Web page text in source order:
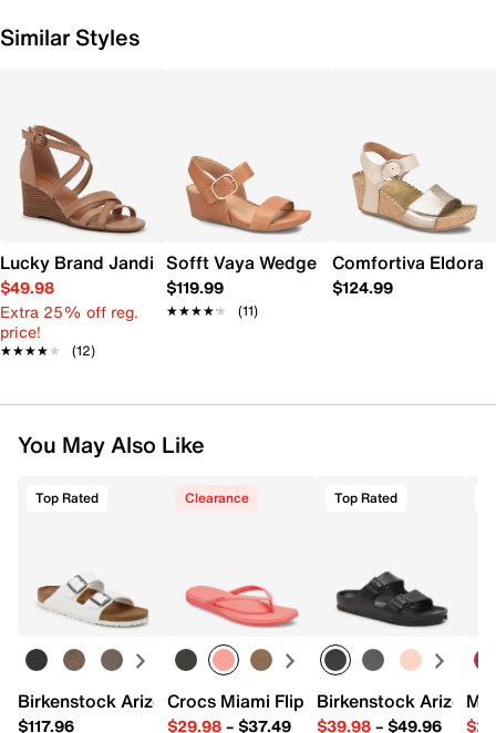
Similar Styles
Lucky Brand Jandia Wedge Sandal
$49.98
Extra 25% off reg.
price!
★★★★★
★★★★★ (12)
Sofft Vaya Wedge Sandal
$119.99
★★★★★
★★★★★ (11)
Comfortiva
$124.99
You May Also Like
Top Rated
Birkenstock Arizona Slide Sandal - Women's
$117.96
Clearance
Crocs Miami Flip Flop - Women's
$29.98– $37.49
Top Rated
Birkenstock Arizona
$39.98– $49.96